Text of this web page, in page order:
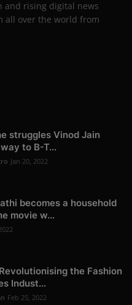
and rising digital news
all over the world from
struggles Vinod Jain
to B-T...
Jan 20, 2022
becomes a household
movie w...
the Fashion
Indust...
Feb 25, 2022